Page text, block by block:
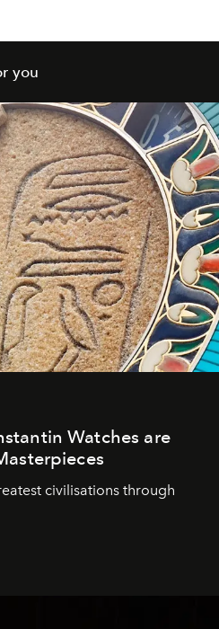
you
Watches are
civilisations through